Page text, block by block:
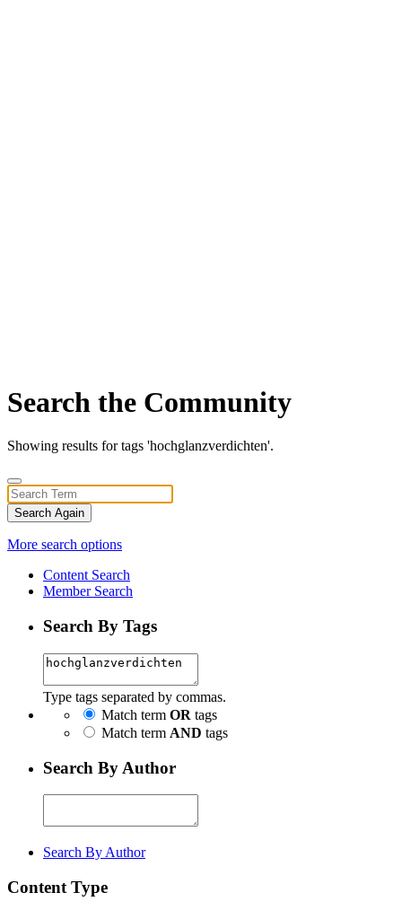
Search the Community
Showing results for tags 'hochglanzverdichten'.
Search Again
More search options
Content Search
Member Search
Search By Tags
Type tags separated by commas.
Match term OR tags
Match term AND tags
Search By Author
Search By Author
Content Type